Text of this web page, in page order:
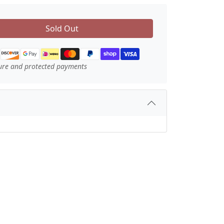
Sold Out
and protected payments